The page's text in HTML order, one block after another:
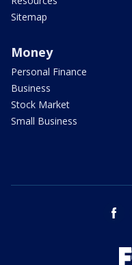
Sitemap
Money
Personal Finance
Business
Stock Market
Small Business